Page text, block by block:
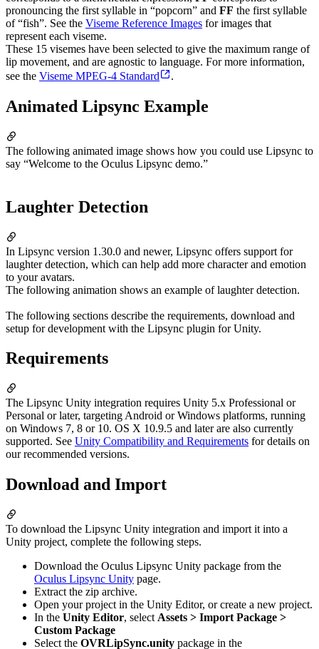
pronouncing the first syllable in “popcorn” and FF the first syllable
of “fish”. See the Viseme Reference Images for images that
represent each viseme.
These 15 visemes have been selected to give the maximum range of
lip movement, and are agnostic to language. For more information,
see the Viseme MPEG-4 Standard .
Animated Lipsync Example
The following animated image shows how you could use Lipsync to
say “Welcome to the Oculus Lipsync demo.”
Laughter Detection
In Lipsync version 1.30.0 and newer, Lipsync offers support for
laughter detection, which can help add more character and emotion
to your avatars.
The following animation shows an example of laughter detection.
The following sections describe the requirements, download and
setup for development with the Lipsync plugin for Unity.
Requirements
The Lipsync Unity integration requires Unity 5.x Professional or
Personal or later, targeting Android or Windows platforms, running
on Windows 7, 8 or 10. OS X 10.9.5 and later are also currently
supported. See Unity Compatibility and Requirements for details on
our recommended versions.
Download and Import
To download the Lipsync Unity integration and import it into a
Unity project, complete the following steps.
Download the Oculus Lipsync Unity package from the
Oculus Lipsync Unity page.
Extract the zip archive.
Open your project in the Unity Editor, or create a new project.
In the Unity Editor, select Assets > Import Package >
Custom Package
Select the OVRLipSync.unity package in the